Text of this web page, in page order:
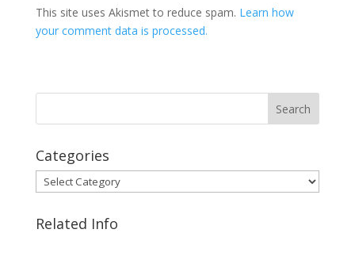
This site uses Akismet to reduce spam. Learn how
your comment data is processed.
Categories
Categories
Related Info